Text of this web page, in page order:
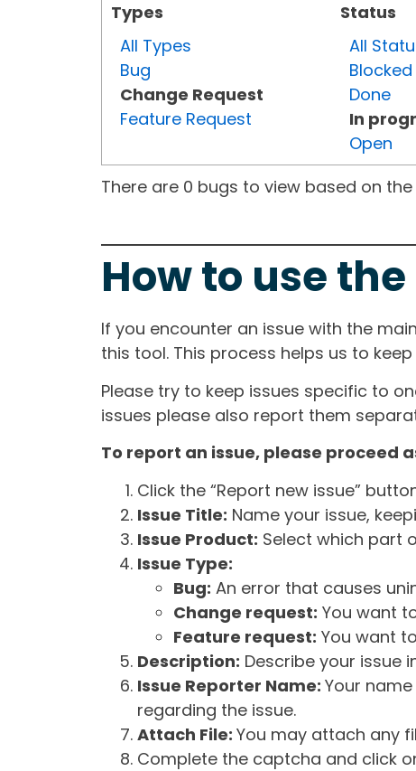
Types
All Types
Bug
Change Request
Feature Request
Status
All
Blocked
Done
In
Open
There are 0 bugs to view based on
How to use
If you encounter an issue with the
this tool. This process helps us to
Please try to keep issues specific to
issues please also report them
To report an issue, please proceed
Click the “Report new issue”
Issue Title: Name your issue,
Issue Product: Select which part
Issue Type:
Bug: An error that causes
Change request: You want
Feature request: You want
Description: Describe your issue
Issue Reporter Name: Your
regarding the issue.
Attach File: You may attach any
Complete the captcha and click